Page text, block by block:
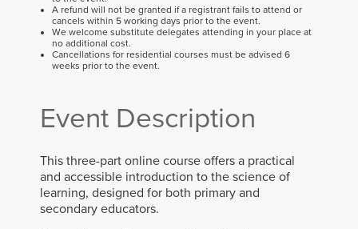
A refund will not be granted if a registrant fails to attend or
cancels within 5 working days prior to the event.
We welcome substitute delegates attending in your place at
no additional cost.
Cancellations for residential courses must be advised 6
weeks prior to the event.
Event Description
This three-part online course offers a practical
and accessible introduction to the science of
learning, designed for both primary and
secondary educators.